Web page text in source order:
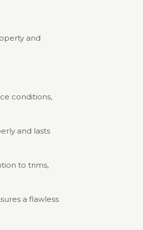
and
conditions,
and lasts
to trims,
a flawless